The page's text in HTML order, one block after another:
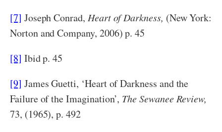
[7] Joseph Conrad, Heart of Darkness, (New York:
Norton and Company, 2006) p. 45
[8] Ibid p. 45
[9] James Guetti, ‘Heart of Darkness and the
Failure of the Imagination’, The Sewanee Review,
73, (1965), p. 492